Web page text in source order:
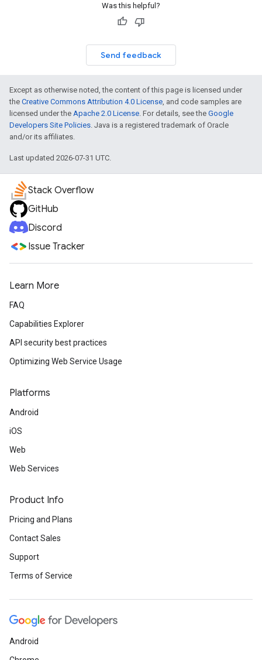
Was this helpful?
Send feedback
Except as otherwise noted, the content of this page is licensed under
the Creative Commons Attribution 4.0 License , and code samples are
licensed under the Apache 2.0 License . For details, see the Google
Developers Site Policies . Java is a registered trademark of Oracle
and/or its affiliates.
Last updated 2026-07-31 UTC.
Stack Overflow
GitHub
Discord
Issue Tracker
Learn More
FAQ
Capabilities Explorer
API security best practices
Optimizing Web Service Usage
Platforms
Android
iOS
Web
Web Services
Product Info
Pricing and Plans
Contact Sales
Support
Terms of Service
Android